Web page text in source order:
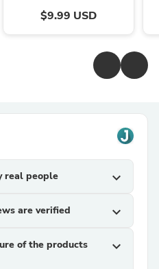
$9.99 USD
real people expand_more
are verified expand_more
of the products
expand_more